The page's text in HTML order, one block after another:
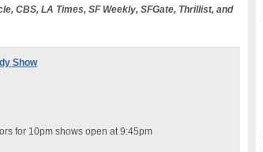
CBS, LA Times, SF Weekly, SFGate, Thrillist, and
Show
for 10pm shows open at 9:45pm